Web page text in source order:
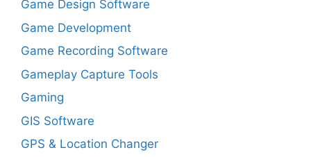
Game Design Software
Game Development
Game Recording Software
Gameplay Capture Tools
Gaming
GIS Software
GPS & Location Changer